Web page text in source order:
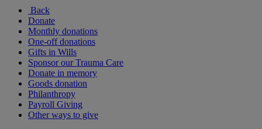
Back
Donate
Monthly donations
One-off donations
Gifts in Wills
Sponsor our Trauma Care
Donate in memory
Goods donation
Philanthropy
Payroll Giving
Other ways to give